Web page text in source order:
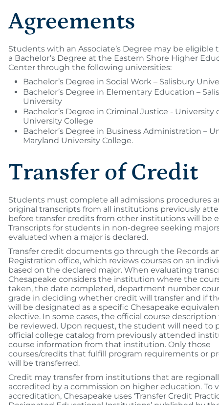
Agreements
Students with an Associate’s Degree may be eligible
a Bachelor’s Degree at the Eastern Shore Higher
Center through the following universities:
Bachelor’s Degree in Social Work – Salisbury
Bachelor’s Degree in Elementary Education –
University
Bachelor’s Degree in Criminal Justice - University
University College
Bachelor’s Degree in Business Administration –
Maryland University College.
Transfer of Credit
Students must complete all admissions procedures
original transcripts from all institutions previously
before transfer credits from other institutions will be
Transcripts for students in non-degree seeking
evaluated when a major is declared.
Transfer credit documents go through the Records
Registration office, which reviews courses on an
based on the declared major. When evaluating
Chesapeake considers the institution where the
taken, the date completed, department number
grade in deciding whether credit will transfer and if
will be designated as a specific Chesapeake
elective. In some cases, the official course
be reviewed. Upon request, the student will need to
official college catalog from previously attended
course information from that institution. Only those
courses/credits that fulfill program requirements or
will be transferred.
Credit may transfer from institutions that are
accredited by a commission on higher education. To
accreditation, Chesapeake uses ‘Transfer Credit